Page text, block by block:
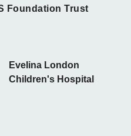
Foundation Trust
Evelina London
Children's Hospital